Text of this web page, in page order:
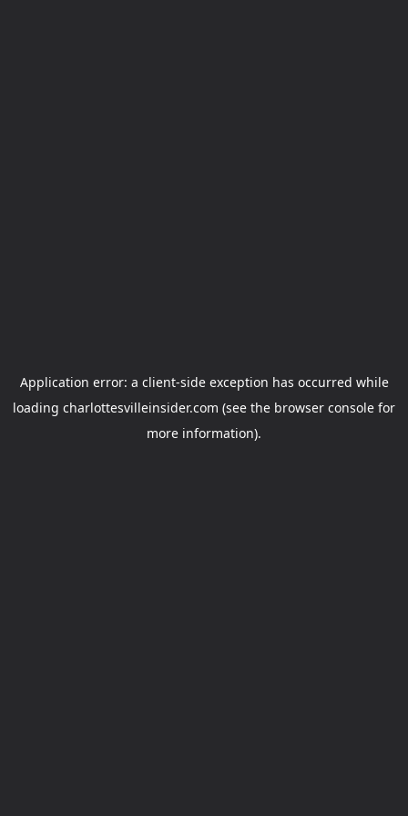
Application error: a client-side exception has occurred while
loading charlottesvilleinsider.com (see the browser console for
more information).